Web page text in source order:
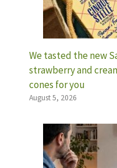
We tasted the new
strawberry and
cones for you
August 5, 2026